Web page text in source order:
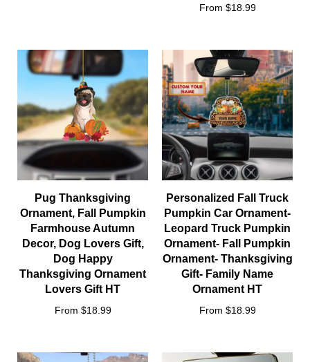
From $18.99
Pug Thanksgiving
Ornament, Fall Pumpkin
Farmhouse Autumn
Decor, Dog Lovers Gift,
Dog Happy
Thanksgiving Ornament
Lovers Gift HT
From $18.99
Personalized Fall Truck
Pumpkin Car Ornament-
Leopard Truck Pumpkin
Ornament- Fall Pumpkin
Ornament- Thanksgiving
Gift- Family Name
Ornament HT
From $18.99